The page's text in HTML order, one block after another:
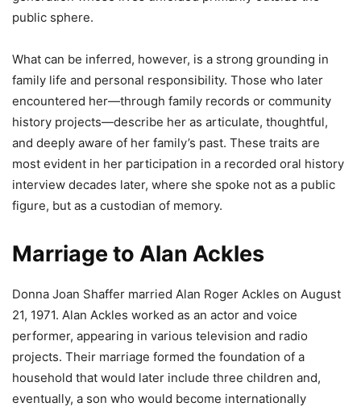
public sphere.
What can be inferred, however, is a strong grounding in
family life and personal responsibility. Those who later
encountered her—through family records or community
history projects—describe her as articulate, thoughtful,
and deeply aware of her family’s past. These traits are
most evident in her participation in a recorded oral history
interview decades later, where she spoke not as a public
figure, but as a custodian of memory.
Marriage to Alan Ackles
Donna Joan Shaffer married Alan Roger Ackles on August
21, 1971. Alan Ackles worked as an actor and voice
performer, appearing in various television and radio
projects. Their marriage formed the foundation of a
household that would later include three children and,
eventually, a son who would become internationally